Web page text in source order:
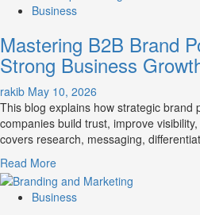
about
Brand
Positioning
Strategies
for
Market
Success
Business
Mastering B2B Brand
Strong Business
rakib May 10, 2026
This blog explains how strategic brand
companies build trust, improve
covers research, messaging,
Read MoreRead
more
about
Business